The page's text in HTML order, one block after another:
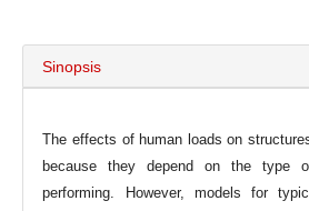
Sinopsis
The effects of human loads on
because they depend on the type
performing. However, models for